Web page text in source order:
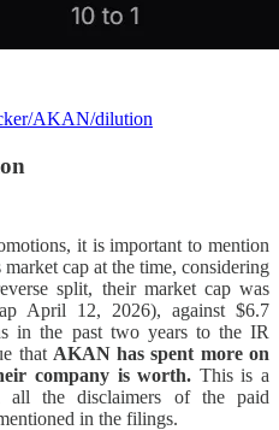
AKAN/dilution
it is important to mention
market cap at the time, considering
split, their market cap was
April 12, 2026), against $6.7
in the past two years to the IR
that AKAN has spent more on
company is worth. This is a
the disclaimers of the paid
in the filings.